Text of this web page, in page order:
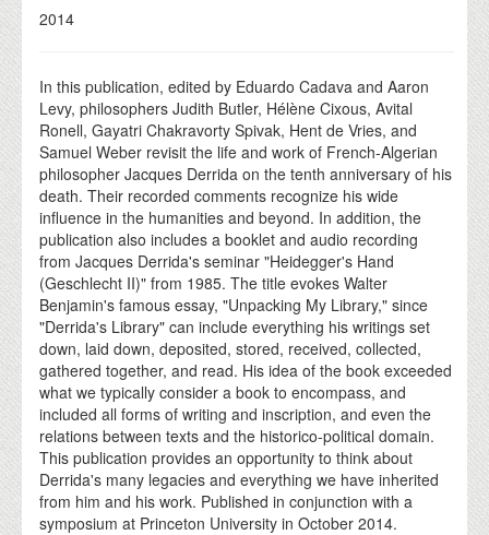
2014
In this publication, edited by Eduardo Cadava and Aaron
Levy, philosophers Judith Butler, Hélène Cixous, Avital
Ronell, Gayatri Chakravorty Spivak, Hent de Vries, and
Samuel Weber revisit the life and work of French-Algerian
philosopher Jacques Derrida on the tenth anniversary of his
death. Their recorded comments recognize his wide
influence in the humanities and beyond. In addition, the
publication also includes a booklet and audio recording
from Jacques Derrida's seminar "Heidegger's Hand
(Geschlecht II)" from 1985. The title evokes Walter
Benjamin's famous essay, "Unpacking My Library," since
"Derrida's Library" can include everything his writings set
down, laid down, deposited, stored, received, collected,
gathered together, and read. His idea of the book exceeded
what we typically consider a book to encompass, and
included all forms of writing and inscription, and even the
relations between texts and the historico-political domain.
This publication provides an opportunity to think about
Derrida's many legacies and everything we have inherited
from him and his work. Published in conjunction with a
symposium at Princeton University in October 2014.